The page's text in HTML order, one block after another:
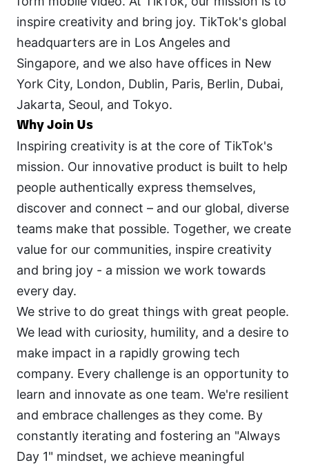
inspire creativity and bring joy. TikTok's global
headquarters are in Los Angeles and
Singapore, and we also have offices in New
York City, London, Dublin, Paris, Berlin, Dubai,
Jakarta, Seoul, and Tokyo.
Why Join Us
Inspiring creativity is at the core of TikTok's
mission. Our innovative product is built to help
people authentically express themselves,
discover and connect – and our global, diverse
teams make that possible. Together, we create
value for our communities, inspire creativity
and bring joy - a mission we work towards
every day.
We strive to do great things with great people.
We lead with curiosity, humility, and a desire to
make impact in a rapidly growing tech
company. Every challenge is an opportunity to
learn and innovate as one team. We're resilient
and embrace challenges as they come. By
constantly iterating and fostering an "Always
Day 1" mindset, we achieve meaningful